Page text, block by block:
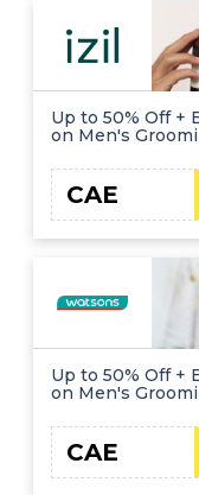
Up to 50% Off +
on Men's
CAE
Up to 50% Off +
on Men's
CAE